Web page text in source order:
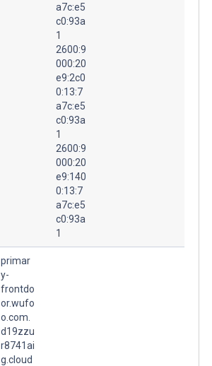
a7c:e5
c0:93a
1
2600:9
000:20
e9:2c0
0:13:7
a7c:e5
c0:93a
1
2600:9
000:20
e9:140
0:13:7
a7c:e5
c0:93a
1
primar
y-
frontdo
or.wufo
o.com.
d19zzu
r8741ai
g.cloud